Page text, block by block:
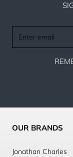
email
OUR BRANDS
Jonathan Charles